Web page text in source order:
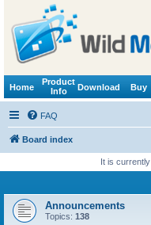
Home
Product
Info
Download Buy
FAQ
Board index
It is
Announcements
Topics: 138